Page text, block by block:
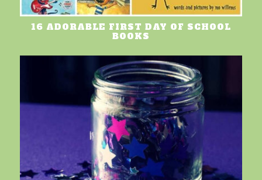
16 ADORABLE FIRST DAY OF SCHOOL
BOOKS